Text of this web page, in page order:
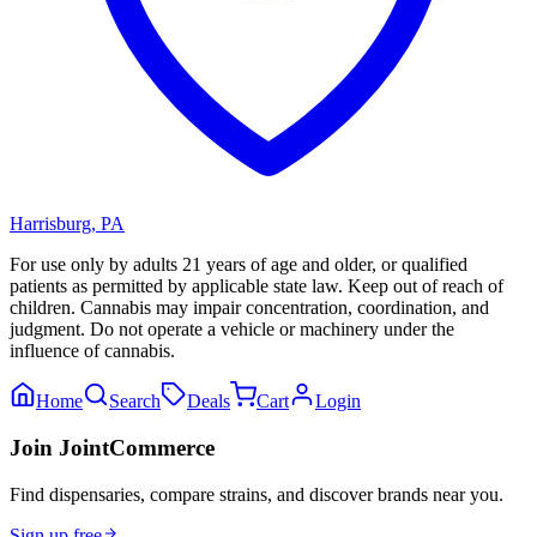
Harrisburg, PA
For use only by adults 21 years of age and older, or qualified
patients as permitted by applicable state law. Keep out of reach of
children. Cannabis may impair concentration, coordination, and
judgment. Do not operate a vehicle or machinery under the
influence of cannabis.
Home Search Deals Cart Login
Join JointCommerce
Find dispensaries, compare strains, and discover brands near you.